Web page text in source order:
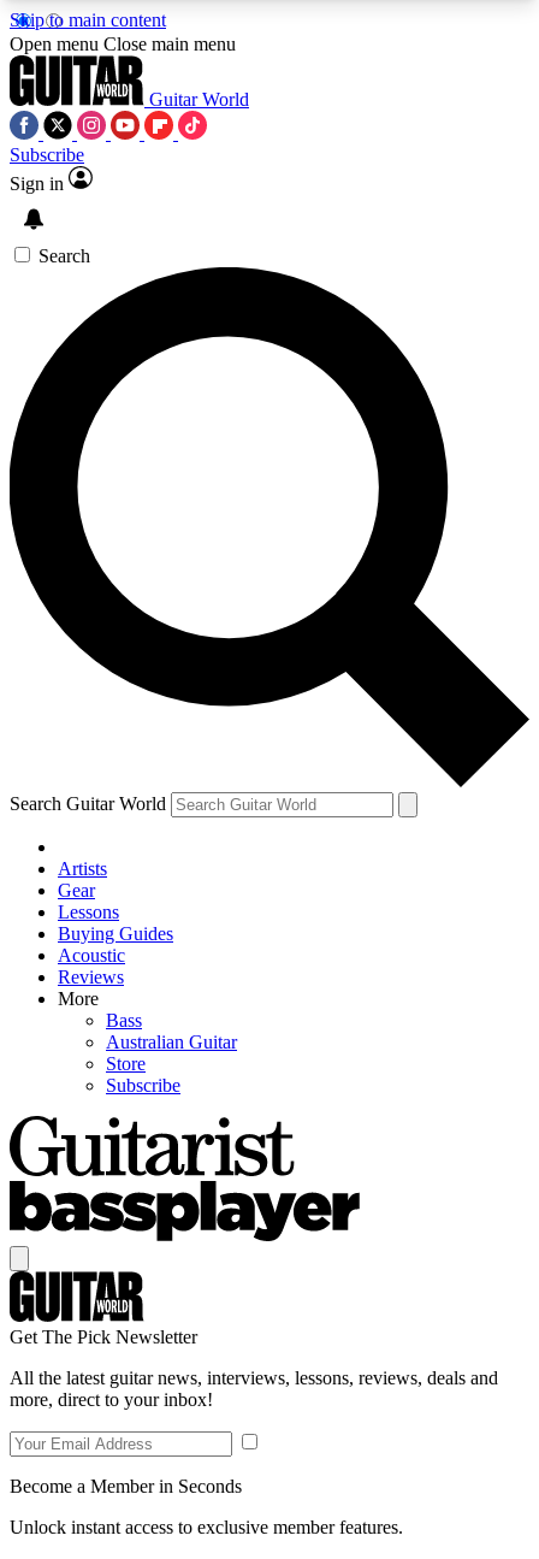
Skip to main content
5
PREMIUM BENEFITSACCESS AVAILABLE
SIGN UP TO GUITAR WORLD
BACKSTAGE PASS
For the quickest way to join, enter your email
below. We’ll send a confirmation email and sign
you up to Guitar World newsletters with the latest
news, gear reviews, lessons and exclusive offers.
Contact me with news and offers from other Future
brands
By submitting your information you agree to theTerms & Conditions
and are aged 16 or over.
Open menu Close main menu
Guitar World
Subscribe
Sign in
Search
Search Guitar World
Artists
Gear
Lessons
Buying Guides
Acoustic
Reviews
More
Bass
Australian Guitar
Store
Subscribe
Get The Pick Newsletter
All the latest guitar news, interviews, lessons, reviews, deals and
more, direct to your inbox!
Become a Member in Seconds
Unlock instant access to exclusive member features.